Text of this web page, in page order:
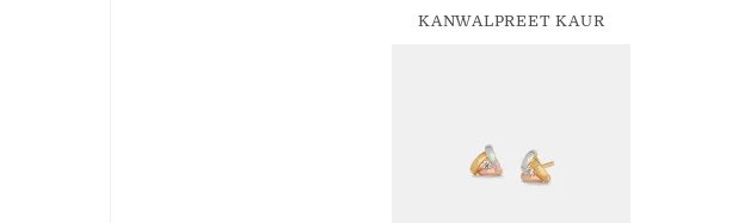
KANWALPREET KAUR